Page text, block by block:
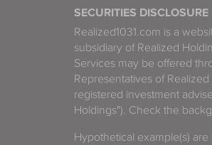
SECURITIES DISCLOSURE
Realized1031.com is a
subsidiary of Realized
Services may be offered
Representatives of
registered investment
Holdings"). Check the
Hypothetical example(s)